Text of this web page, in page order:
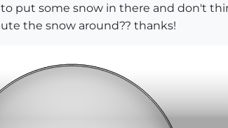
put some snow in there and don't
the snow around?? thanks!